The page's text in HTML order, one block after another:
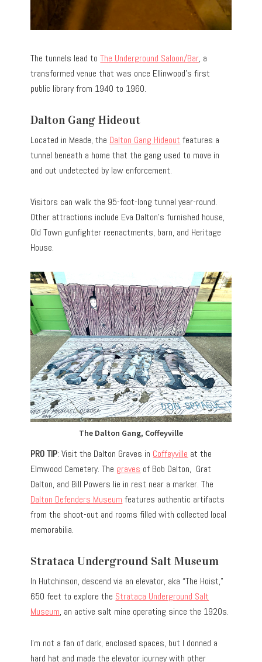
The tunnels lead toThe Underground Saloon/Bar, a
transformed venue that was once Ellinwood’s first
public library from 1940 to 1960.
Dalton Gang Hideout
Located in Meade, the Dalton Gang Hideout features a
tunnel beneath a home that the gang used to move in
and out undetected by law enforcement.
Visitors can walk the 95-foot-long tunnel year-round.
Other attractions include Eva Dalton’s furnished house,
Old Town gunfighter reenactments, barn, and Heritage
House.
The Dalton Gang, Coffeyville
PRO TIP: Visit the Dalton Graves in Coffeyville at the
Elmwood Cemetery. The graves of Bob Dalton, Grat
Dalton, and Bill Powers lie in rest near a marker. The
Dalton Defenders Museum features authentic artifacts
from the shoot-out and rooms filled with collected local
memorabilia.
Strataca Underground Salt Museum
In Hutchinson, descend via an elevator, aka “The Hoist,”
650 feet to explore the Strataca Underground Salt
Museum, an active salt mine operating since the 1920s.
I’m not a fan of dark, enclosed spaces, but I donned a
hard hat and made the elevator journey with other